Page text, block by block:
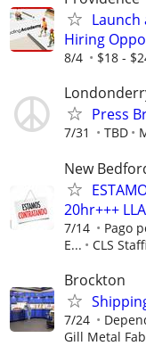
Launch
Hiring
8/4 $18 -
Press
7/31 TBD
New
20hr+++
7/14
Pago
E...
CLS
Brockton
7/24
Gill Metal Fab